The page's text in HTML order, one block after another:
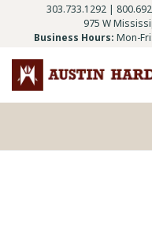
303.733.1292 |
975 W
Business Hours: Mon-